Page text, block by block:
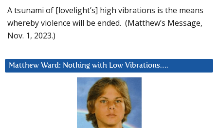
A tsunami of [lovelight’s] high vibrations is the means
whereby violence will be ended. (Matthew’s Message,
Nov. 1, 2023.)
Matthew Ward: Nothing with Low Vibrations….